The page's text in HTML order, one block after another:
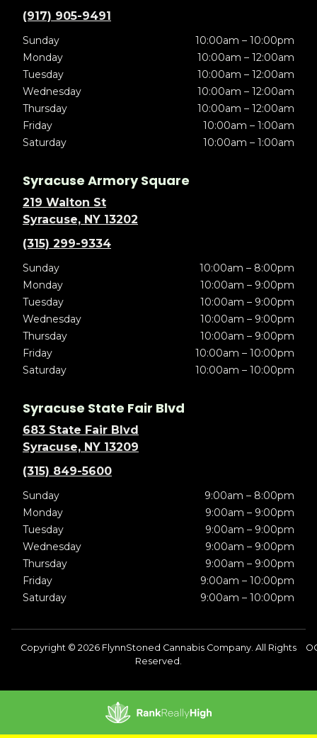
(917) 905-9491
Sunday
10:00am – 10:00pm
Monday
10:00am – 12:00am
Tuesday
10:00am – 12:00am
Wednesday
10:00am – 12:00am
Thursday
10:00am – 12:00am
Friday
10:00am – 1:00am
Saturday
10:00am – 1:00am
Syracuse Armory Square
219 Walton St
Syracuse, NY 13202
(315) 299-9334
Sunday
10:00am – 8:00pm
Monday
10:00am – 9:00pm
Tuesday
10:00am – 9:00pm
Wednesday
10:00am – 9:00pm
Thursday
10:00am – 9:00pm
Friday
10:00am – 10:00pm
Saturday
10:00am – 10:00pm
Syracuse State Fair Blvd
683 State Fair Blvd
Syracuse, NY 13209
(315) 849-5600
Sunday
9:00am – 8:00pm
Monday
9:00am – 9:00pm
Tuesday
9:00am – 9:00pm
Wednesday
9:00am – 9:00pm
Thursday
9:00am – 9:00pm
Friday
9:00am – 10:00pm
Saturday
9:00am – 10:00pm
Copyright © 2026 FlynnStoned Cannabis Company. All Rights
Reserved.